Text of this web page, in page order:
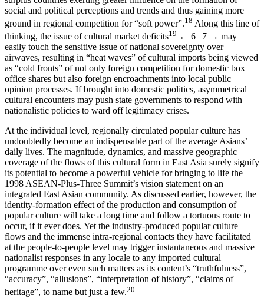
social and political perceptions and trends and thus gaining more
ground in regional competition for “soft power”.18 Along this line of
thinking, the issue of cultural market deficits19 ← 6 | 7 → may
easily touch the sensitive issue of national sovereignty over
airwaves, resulting in “heat waves” of cultural imports being viewed
as “cold fronts” of not only foreign competition for domestic box
office shares but also foreign encroachments into local public
opinion processes. If brought into domestic politics, asymmetrical
cultural encounters may push state governments to respond with
nationalistic policies to ward off legitimacy crises.
At the individual level, regionally circulated popular culture has
undoubtedly become an indispensable part of the average Asians’
daily lives. The magnitude, dynamics, and massive geographic
coverage of the flows of this cultural form in East Asia surely signify
its potential to become a powerful vehicle for bringing to life the
1998 ASEAN-Plus-Three Summit’s vision statement on an
integrated East Asian community. As discussed earlier, however, the
identity-formation effect of the production and consumption of
popular culture will take a long time and follow a tortuous route to
occur, if it ever does. Yet the industry-produced popular culture
flows and the immense intra-regional contacts they have facilitated
at the people-to-people level may trigger instantaneous and massive
nationalist responses in any locale to any imported cultural
programme over even such matters as its content’s “truthfulness”,
“accuracy”, “allusions”, “interpretation of history”, “claims of
heritage”, to name but just a few.20